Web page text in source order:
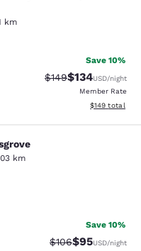
km
593 reviews
Save 10%
Strikethrough Rate:
$149Discounted
$134USD/night
Member Rate
View
$149 total
km
Good. 1191 reviews
Save 10%
Strikethrough
$106Discounted
$95USD/night